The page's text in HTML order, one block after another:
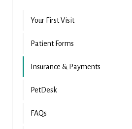
Your First Visit
Patient Forms
Insurance & Payments
PetDesk
FAQs